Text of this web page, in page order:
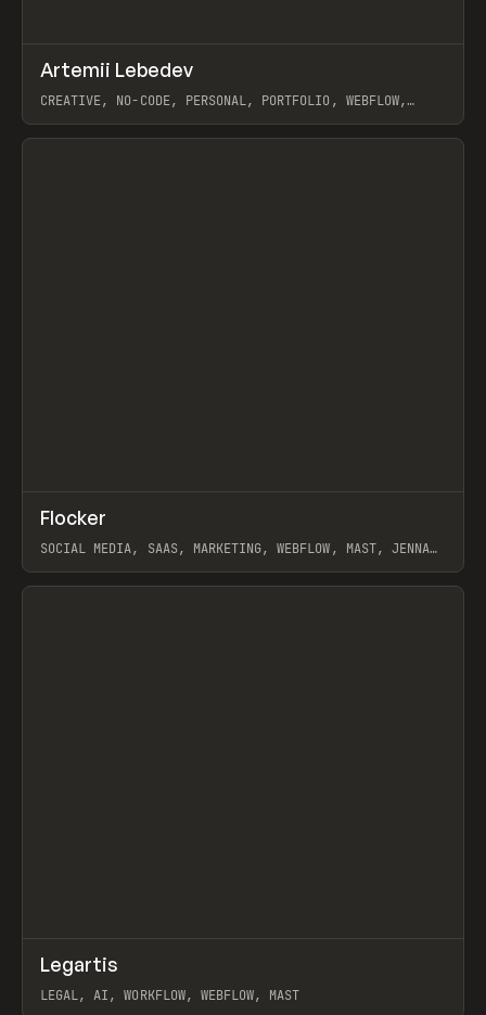
INSPO WEBSITE
Artemii Lebedev
CREATIVE, NO-CODE, PERSONAL, PORTFOLIO, WEBFLOW,
View item
INSPO WEBSITE
Flocker
SOCIAL MEDIA, SAAS, MARKETING, WEBFLOW, MAST, JENNA
View item
INSPO WEBSITE
Legartis
LEGAL, AI, WORKFLOW, WEBFLOW, MAST